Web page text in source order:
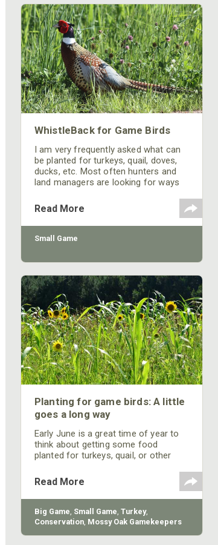
WhistleBack for Game Birds
I am very frequently asked what can
be planted for turkeys, quail, doves,
ducks, etc. Most often hunters and
land managers are looking for ways
They want to attract and hold so the
birds don’t have to leave their land to
find their necessities. Growing
Read More
Small Game
Planting for game birds: A little
goes a long way
Early June is a great time of year to
think about getting some food
planted for turkeys, quail, or other
a warm season blend of sorghum,
three varieties of millets, Egyptian
wheat, and sunflowers. This mix is
designed to produce massive
amounts of seed and at the same
Read More
Big Game, Small Game, Turkey,
Conservation, Mossy Oak Gamekeepers